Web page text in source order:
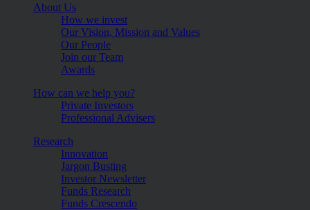
About Us
How we invest
Our Vision, Mission and Values
Our People
Join our Team
Awards
How can we help you?
Private Investors
Professional Advisers
Research
Innovation
Jargon Busting
Investor Newsletter
Funds Research
Funds Crescendo